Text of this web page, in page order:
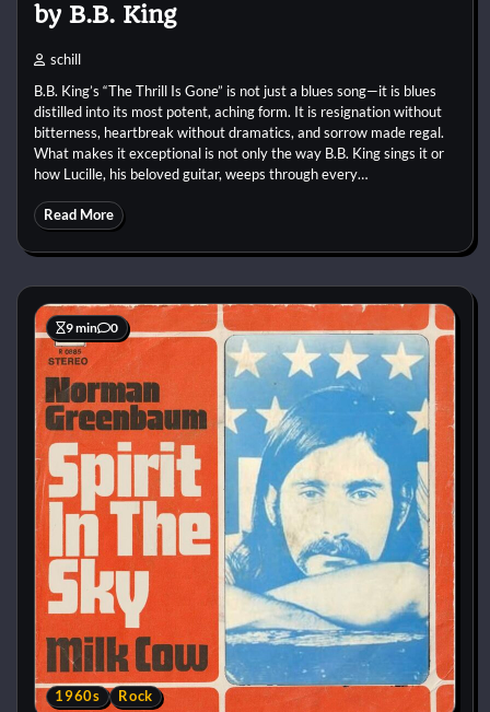
by B.B. King
schill
B.B. King’s “The Thrill Is Gone” is not just a blues song—it is blues
distilled into its most potent, aching form. It is resignation without
bitterness, heartbreak without dramatics, and sorrow made regal.
What makes it exceptional is not only the way B.B. King sings it or
how Lucille, his beloved guitar, weeps through every…
Read More
9 min 0
1960s Rock